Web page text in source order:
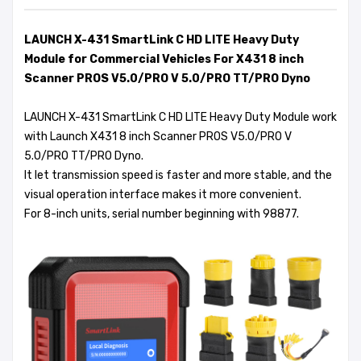
LAUNCH X-431 SmartLink C HD LITE Heavy Duty
Module for Commercial Vehicles For X431 8 inch
Scanner PROS V5.0/PRO V 5.0/PRO TT/PRO Dyno
LAUNCH X-431 SmartLink C HD LITE Heavy Duty Module work
with Launch X431 8 inch Scanner PROS V5.0/PRO V
5.0/PRO TT/PRO Dyno.
It let transmission speed is faster and more stable, and the
visual operation interface makes it more convenient.
For 8-inch units, serial number beginning with 98877.